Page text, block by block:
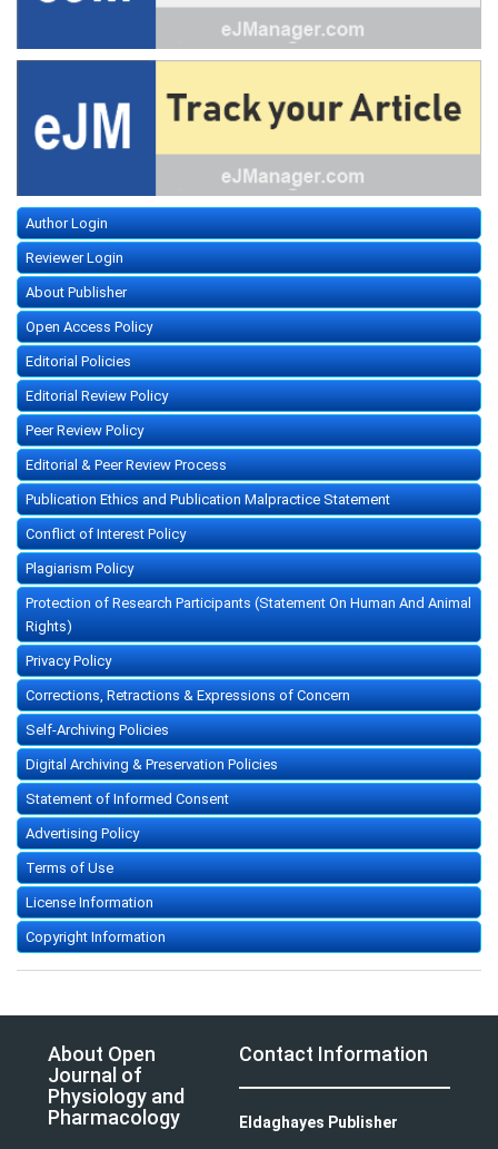
Author Login
Reviewer Login
About Publisher
Open Access Policy
Editorial Policies
Editorial Review Policy
Peer Review Policy
Editorial & Peer Review Process
Publication Ethics and Publication Malpractice Statement
Conflict of Interest Policy
Plagiarism Policy
Protection of Research Participants (Statement On Human And Animal
Rights)
Privacy Policy
Corrections, Retractions & Expressions of Concern
Self-Archiving Policies
Digital Archiving & Preservation Policies
Statement of Informed Consent
Advertising Policy
Terms of Use
License Information
Copyright Information
About Open
Journal of
Physiology and
Pharmacology
Contact Information
Eldaghayes Publisher